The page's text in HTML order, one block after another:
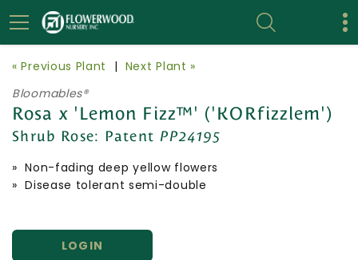
« Previous Plant | Next Plant »
Bloomables®
Rosa x 'Lemon Fizz™' ('KORfizzlem')
Shrub Rose: Patent PP24195
» Non-fading deep yellow flowers
» Disease tolerant semi-double
LOGIN